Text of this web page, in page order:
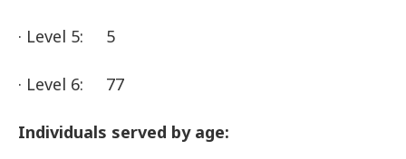
· Level 5: 5
· Level 6: 77
Individuals served by age: